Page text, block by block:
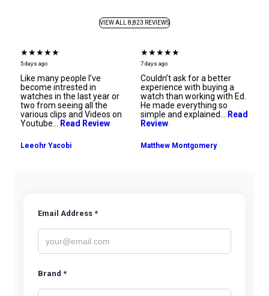
VIEW ALL 8,823 REVIEWS
★★★★★
7 days ago
Couldn’t ask for a better
experience with buying a
watch than working with Ed.
He made everything so
simple and explained…Read
Review
Matthew Montgomery
★★★★★
7 days ago
Ana was so amazing!!!
Thanks Luxury Bazaar for
making my dreams come
true!!!
Ray Palmer
Email Address *
Brand *